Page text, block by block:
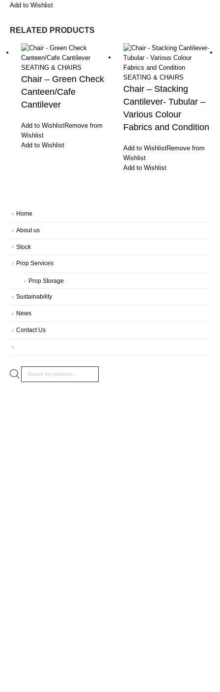
Add to Wishlist
RELATED PRODUCTS
SEATING & CHAIRS
Chair – Green Check
Canteen/Cafe
Cantilever
Add to WishlistRemove from
Wishlist
Add to Wishlist
SEATING & CHAIRS
Chair – Stacking
Cantilever- Tubular –
Various Colour
Fabrics and Condition
Add to WishlistRemove from
Wishlist
Add to Wishlist
Home
About us
Stock
Prop Services
Prop Storage
Sustainability
News
Contact Us